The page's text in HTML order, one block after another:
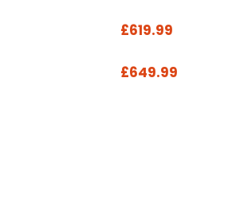
£619.99
£649.99